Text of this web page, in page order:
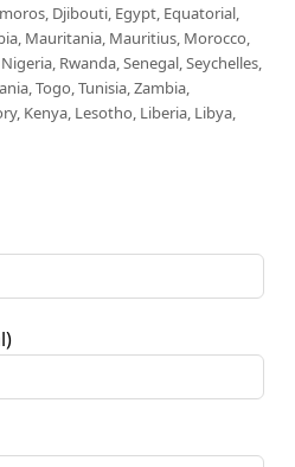
Djibouti, Egypt, Equatorial,
Mauritania, Mauritius, Morocco,
Rwanda, Senegal, Seychelles,
Togo, Tunisia, Zambia,
Kenya, Lesotho, Liberia, Libya,